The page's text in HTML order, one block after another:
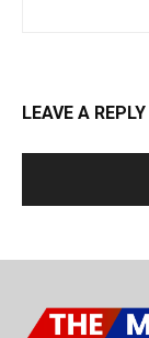
LEAVE A REPLY